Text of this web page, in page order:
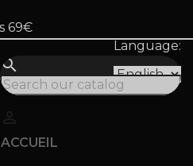
69€
Language:
search
ACCUEIL